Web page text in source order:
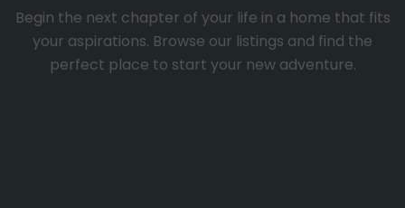
Begin the next chapter of your life in a home that fits
your aspirations. Browse our listings and find the
perfect place to start your new adventure.